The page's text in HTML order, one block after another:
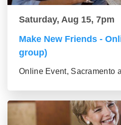
Saturday, Aug 15, 7pm
Make New Friends -
group)
Online Event, Sacramento